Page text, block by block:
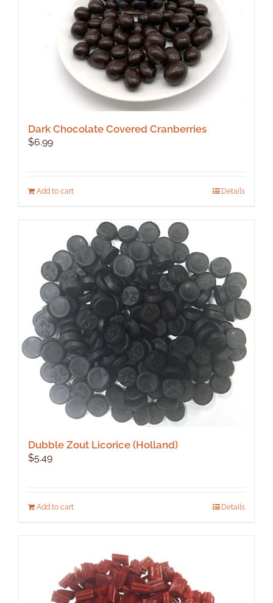
Dark Chocolate Covered Cranberries
$6.99
Add to cart Details
Dubble Zout Licorice (Holland)
$5.49
Add to cart Details